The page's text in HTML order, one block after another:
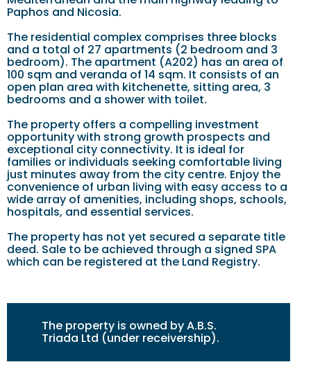
Paphos and Nicosia.
The residential complex comprises three blocks
and a total of 27 apartments (2 bedroom and 3
bedroom). The apartment (A202) has an area of
100 sqm and veranda of 14 sqm. It consists of an
open plan area with kitchenette, sitting area, 3
bedrooms and a shower with toilet.
The property offers a compelling investment
opportunity with strong growth prospects and
exceptional city connectivity. It is ideal for
families or individuals seeking comfortable living
just minutes away from the city centre. Enjoy the
convenience of urban living with easy access to a
wide array of amenities, including shops, schools,
hospitals, and essential services.
The property has not yet secured a separate title
deed. Sale to be achieved through a signed SPA
which can be registered at the Land Registry.
The property is owned by A.B.S.
Triada Ltd (under receivership).